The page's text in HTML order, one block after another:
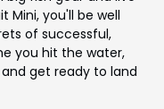
Mini, you'll be well
of successful,
you hit the water,
get ready to land